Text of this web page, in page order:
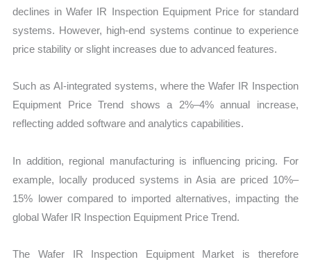
declines in Wafer IR Inspection Equipment Price for standard
systems. However, high-end systems continue to experience
price stability or slight increases due to advanced features.
Such as AI-integrated systems, where the Wafer IR Inspection
Equipment Price Trend shows a 2%–4% annual increase,
reflecting added software and analytics capabilities.
In addition, regional manufacturing is influencing pricing. For
example, locally produced systems in Asia are priced 10%–
15% lower compared to imported alternatives, impacting the
global Wafer IR Inspection Equipment Price Trend.
The Wafer IR Inspection Equipment Market is therefore